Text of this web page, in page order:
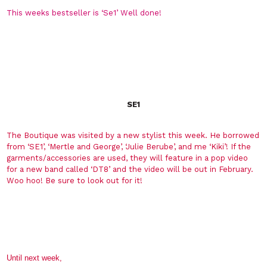
This weeks bestseller is ‘Se1’ Well done!
SE1
The Boutique was visited by a new stylist this week. He borrowed
from ‘SE1’, ‘Mertle and George’, ‘Julie Berube’, and me ‘Kiki’! If the
garments/accessories are used, they will feature in a pop video
for a new band called ‘DT8’ and the video will be out in February.
Woo hoo! Be sure to look out for it!
Until next week,